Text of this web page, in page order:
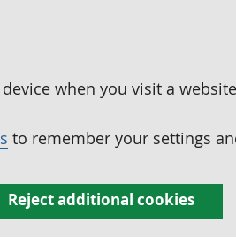
when you visit a
to remember your settings
Reject additional cookies